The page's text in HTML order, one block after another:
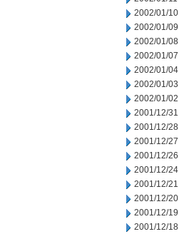
2002/01/10
2002/01/09
2002/01/08
2002/01/07
2002/01/04
2002/01/03
2002/01/02
2001/12/31
2001/12/28
2001/12/27
2001/12/26
2001/12/24
2001/12/21
2001/12/20
2001/12/19
2001/12/18